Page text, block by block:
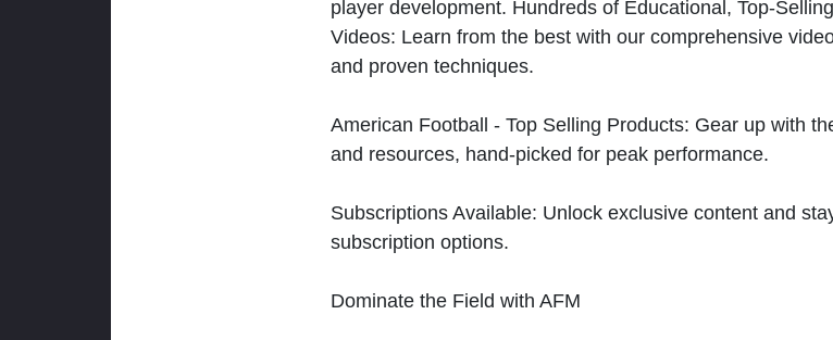
player development. Hundreds of Educational, Top-
Videos: Learn from the best with our comprehensive
and proven techniques.
American Football - Top Selling Products: Gear up with
and resources, hand-picked for peak performance.
Subscriptions Available: Unlock exclusive content and
subscription options.
Dominate the Field with AFM